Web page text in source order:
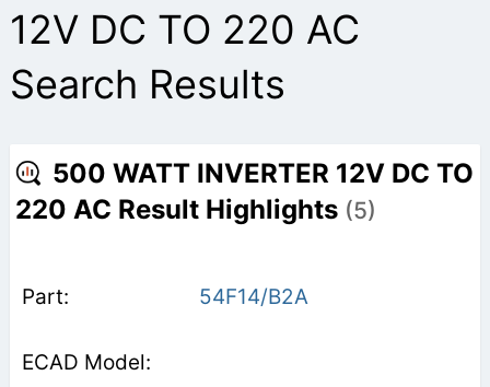
12V DC TO 220 AC
Search Results
500 WATT INVERTER 12V DC TO
220 AC Result Highlights (5)
54F14/B2A